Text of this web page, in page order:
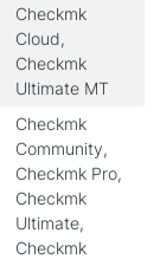
Checkmk
Cloud,
Checkmk
Ultimate MT
Checkmk
Community,
Checkmk Pro,
Checkmk
Ultimate,
Checkmk